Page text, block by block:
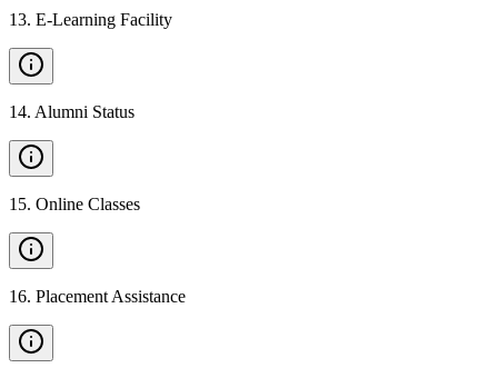
13. E-Learning Facility
14. Alumni Status
15. Online Classes
16. Placement Assistance